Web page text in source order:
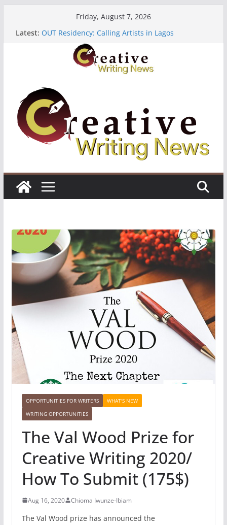
Friday, August 7, 2026
Latest: OUT Residency: Calling Artists in Lagos
Heroines Anthology Volume 7 ($500)
CANEX Creative Writing Workshop (Fully Funded
Residency)
Oregon Literary Fellowships ($10,000)
OPPORTUNITIES FOR WRITERS
WHAT'S NEW
WRITING OPPORTUNITIES
The Val Wood Prize for
Creative Writing 2020/
How To Submit (175$)
Aug 16, 2020 Chioma Iwunze-Ibiam
The Val Wood prize has announced the